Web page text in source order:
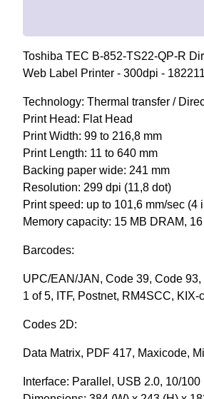
Toshiba TEC B-852-TS22-QP-R
Web Label Printer - 300dpi -
Technology: Thermal transfer /
Print Head: Flat Head
Print Width: 99 to 216,8 mm
Print Length: 11 to 640 mm
Backing paper wide: 241 mm
Resolution: 299 dpi (11,8 dot)
Print speed: up to 101,6 mm/sec (4
Memory capacity: 15 MB DRAM,
Barcodes:
UPC/EAN/JAN, Code 39, Code
1 of 5, ITF, Postnet, RM4SCC, KIX-
Codes 2D:
Data Matrix, PDF 417, Maxicode,
Interface: Parallel, USB 2.0, 10/